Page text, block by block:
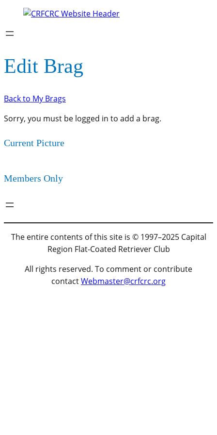
Edit Brag
Back to My Brags
Sorry, you must be logged in to add a brag.
Current Picture
Members Only
The entire contents of this site is © 1997–2025 Capital
Region Flat-Coated Retriever Club
All rights reserved. To comment or contribute
contactWebmaster@crfcrc.org